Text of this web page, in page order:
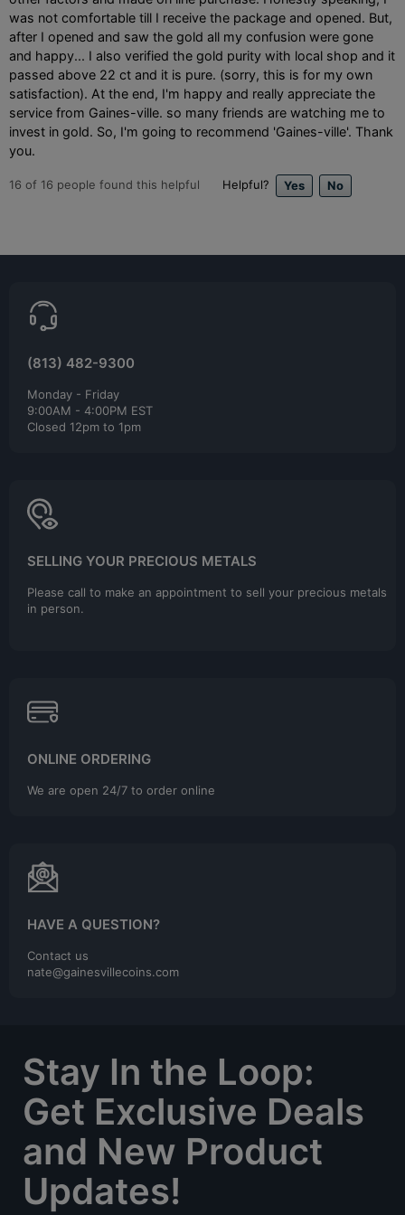
was not comfortable till I receive the package and opened. But,
after I opened and saw the gold all my confusion were gone
and happy... I also verified the gold purity with local shop and it
passed above 22 ct and it is pure. (sorry, this is for my own
satisfaction). At the end, I'm happy and really appreciate the
service from Gaines-ville. so many friends are watching me to
invest in gold. So, I'm going to recommend 'Gaines-ville'. Thank
you.
16 of 16 people found this helpful Helpful?
(813) 482-9300
Monday - Friday
9:00AM - 4:00PM EST
Closed 12pm to 1pm
SELLING YOUR PRECIOUS METALS
Please call to make an appointment to sell your precious metals
in person.
ONLINE ORDERING
We are open 24/7 to order online
HAVE A QUESTION?
Contact us
nate@gainesvillecoins.com
Stay In the Loop:
Get Exclusive Deals
and New Product
Updates!